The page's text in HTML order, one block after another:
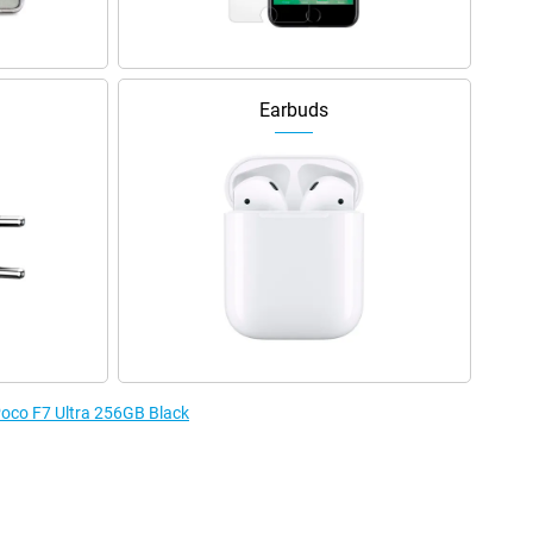
Earbuds
F7 Ultra 256GB Black